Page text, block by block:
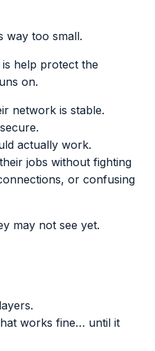
way too small.
help protect the
on.
network is stable.
actually work.
jobs without fighting
or confusing
may not see yet.
works fine… until it